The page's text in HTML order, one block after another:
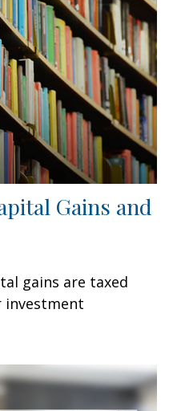
Gains and
gains are taxed
investment